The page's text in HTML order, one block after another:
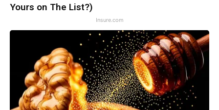
Yours on The List?)
Insure.com